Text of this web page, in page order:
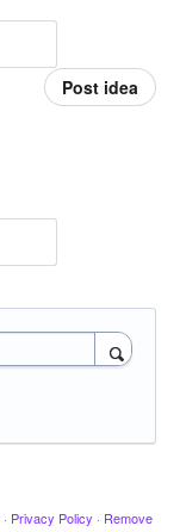
Post idea
· Privacy Policy · Remove